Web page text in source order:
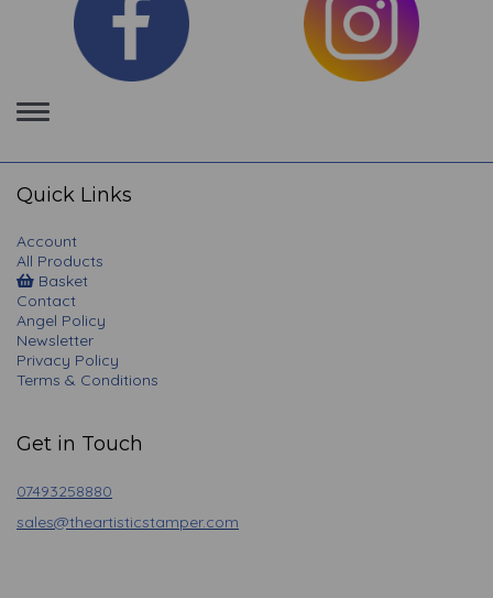
Toggle
navigation
Quick Links
Account
All Products
Basket
Contact
Angel Policy
Newsletter
Privacy Policy
Terms & Conditions
Get in Touch
07493258880
sales@theartisticstamper.com